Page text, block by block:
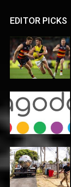
EDITOR PICKS